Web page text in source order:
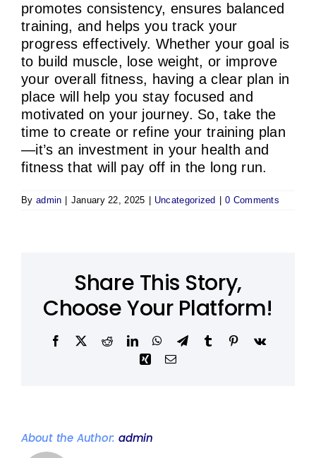
promotes consistency, ensures balanced
training, and helps you track your
progress effectively. Whether your goal is
to build muscle, lose weight, or improve
your overall fitness, having a clear plan in
place will help you stay focused and
motivated on your journey. So, take the
time to create or refine your training plan
—it’s an investment in your health and
fitness that will pay off in the long run.
By admin January 22, 2025 Uncategorized 0 Comments
Share This Story,
Choose Your Platform!
Facebook RedditLinkedInWhatsApp
TelegramTumblr Pinterest
Vk
XingEmail
About the Author: admin